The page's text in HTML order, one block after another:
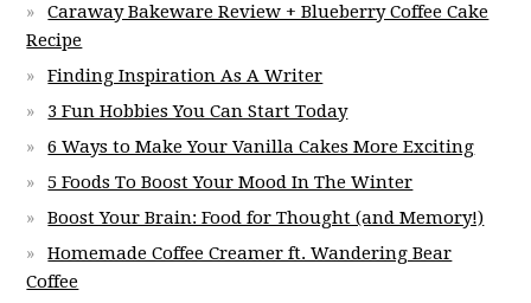
Caraway Bakeware Review + Blueberry Coffee Cake
Recipe
Finding Inspiration As A Writer
3 Fun Hobbies You Can Start Today
6 Ways to Make Your Vanilla Cakes More Exciting
5 Foods To Boost Your Mood In The Winter
Boost Your Brain: Food for Thought (and Memory!)
Homemade Coffee Creamer ft. Wandering Bear
Coffee